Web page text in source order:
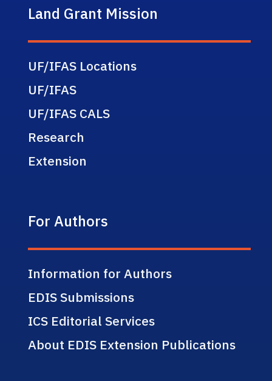
Land Grant Mission
UF/IFAS Locations
UF/IFAS
UF/IFAS CALS
Research
Extension
For Authors
Information for Authors
EDIS Submissions
ICS Editorial Services
About EDIS Extension Publications